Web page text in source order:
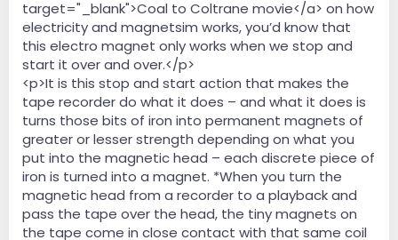
target="_blank">Coal to Coltrane movie</a> on how
electricity and magnetsim works, you’d know that
this electro magnet only works when we stop and
start it over and over.</p>
<p>It is this stop and start action that makes the
tape recorder do what it does – and what it does is
turns those bits of iron into permanent magnets of
greater or lesser strength depending on what you
put into the magnetic head – each discrete piece of
iron is turned into a magnet. *When you turn the
magnetic head from a recorder to a playback and
pass the tape over the head, the tiny magnets on
the tape come in close contact with that same coil